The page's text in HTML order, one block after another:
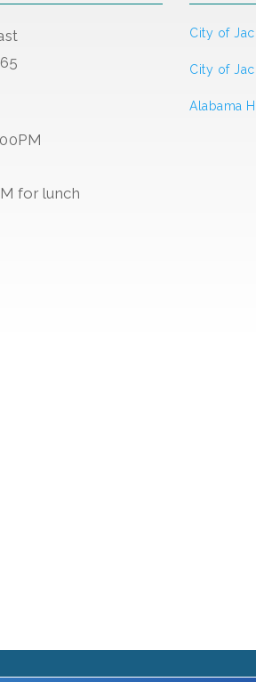
for lunch
City of
City of
Alabama